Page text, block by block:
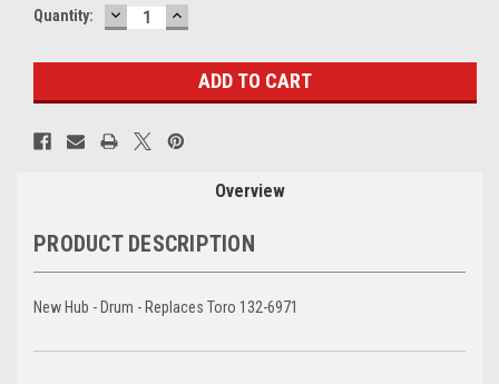
Current
Quantity: DECREASE
QUANTITY:
INCREASE
QUANTITY:
Overview
PRODUCT DESCRIPTION
New Hub - Drum - Replaces Toro 132-6971